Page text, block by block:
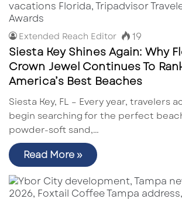
Extended Reach Editor 19
Siesta Key Shines Again: Why
Crown Jewel Continues To
America’s Best Beaches
Siesta Key, FL – Every year, travelers
begin searching for the perfect
powder-soft sand,…
Read More »